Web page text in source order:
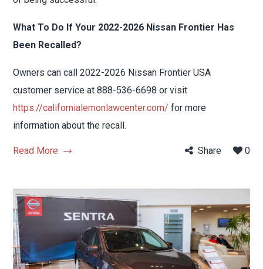
What To Do If Your 2022-2026 Nissan Frontier Has
Been Recalled?
Owners can call 2022-2026 Nissan Frontier USA
customer service at 888-536-6698 or visit
https://californialemonlawcenter.com/ for more
information about the recall.
Read More Share 0